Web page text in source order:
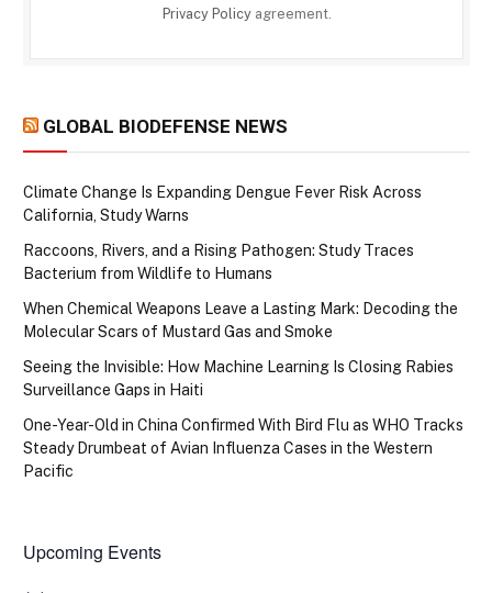
Privacy Policyagreement.
GLOBAL BIODEFENSE NEWS
Climate Change Is Expanding Dengue Fever Risk Across
California, Study Warns
Raccoons, Rivers, and a Rising Pathogen: Study Traces
Bacterium from Wildlife to Humans
When Chemical Weapons Leave a Lasting Mark: Decoding the
Molecular Scars of Mustard Gas and Smoke
Seeing the Invisible: How Machine Learning Is Closing Rabies
Surveillance Gaps in Haiti
One-Year-Old in China Confirmed With Bird Flu as WHO Tracks
Steady Drumbeat of Avian Influenza Cases in the Western
Pacific
Upcoming Events